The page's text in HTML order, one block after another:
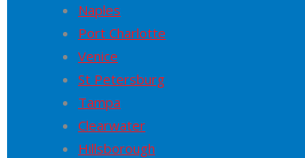
Naples
Port Charlotte
Venice
St Petersburg
Tampa
Clearwater
Hillsborough